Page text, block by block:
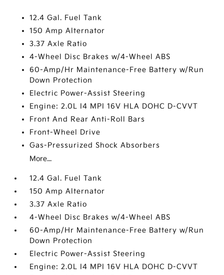
12.4 Gal. Fuel Tank
150 Amp Alternator
3.37 Axle Ratio
4-Wheel Disc Brakes w/4-Wheel ABS
60-Amp/Hr Maintenance-Free Battery w/Run
Down Protection
Electric Power-Assist Steering
Engine: 2.0L I4 MPI 16V HLA DOHC D-CVVT
Front And Rear Anti-Roll Bars
Front-Wheel Drive
Gas-Pressurized Shock Absorbers
More...
12.4 Gal. Fuel Tank
150 Amp Alternator
3.37 Axle Ratio
4-Wheel Disc Brakes w/4-Wheel ABS
60-Amp/Hr Maintenance-Free Battery w/Run
Down Protection
Electric Power-Assist Steering
Engine: 2.0L I4 MPI 16V HLA DOHC D-CVVT